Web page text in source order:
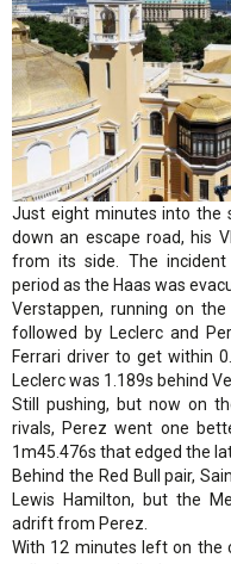
Just eight minutes into the
down an escape road, his
from its side. The
period as the Haas was
Verstappen, running on
followed by Leclerc and
Ferrari driver to get within
Leclerc was 1.189s behind
Still pushing, but now on
rivals, Perez went one
1m45.476s that edged the
Behind the Red Bull pair,
Lewis Hamilton, but the
adrift from Perez.
With 12 minutes left on the